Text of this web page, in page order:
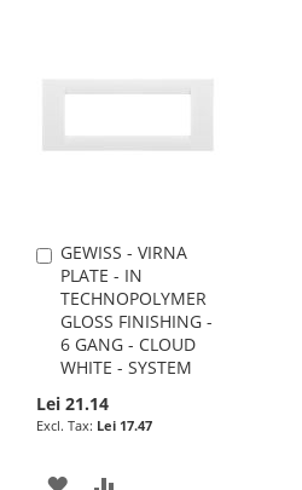
GEWISS - VIRNA
PLATE - IN
TECHNOPOLYMER
GLOSS FINISHING -
6 GANG - CLOUD
WHITE - SYSTEM
Lei 21.14
Lei 17.47
Add
to
Cart
ADD